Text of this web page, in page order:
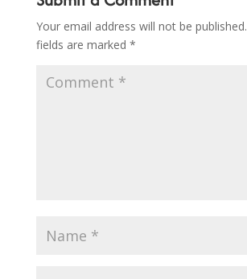
Your email address will not be published.
fields are marked *